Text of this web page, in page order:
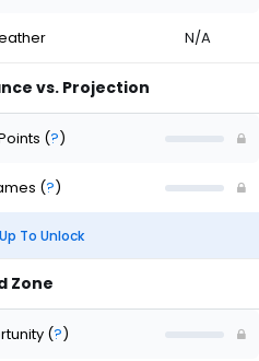
N/A
vs. Projection
(?)
(?)
To Unlock
Zone
(?)